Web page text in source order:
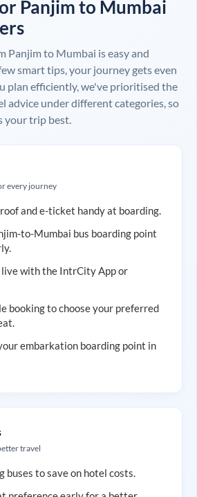
Panjim to Mumbai
Panjimto Mumbai is easy and
smart tips, your journey gets even
plan efficiently, we've prioritised the
advice under different categories, so
your trip best.
every journey
and e-ticket handy at boarding.
-to-Mumbai bus boarding point
live with the IntrCity App or
booking to choose your preferred
embarkation boarding point in
travel
buses to save on hotel costs.